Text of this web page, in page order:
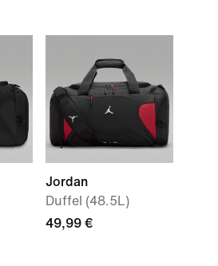
Jordan
Duffel (48.5L)
49,99 €